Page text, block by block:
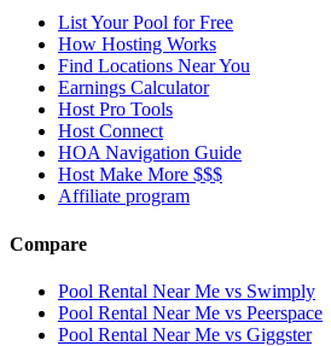
List Your Pool for Free
How Hosting Works
Find Locations Near You
Earnings Calculator
Host Pro Tools
Host Connect
HOA Navigation Guide
Host Make More $$$
Affiliate program
Compare
Pool Rental Near Me vs Swimply
Pool Rental Near Me vs Peerspace
Pool Rental Near Me vs Giggster